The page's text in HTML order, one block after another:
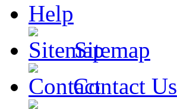
Sitemap
Contact Us